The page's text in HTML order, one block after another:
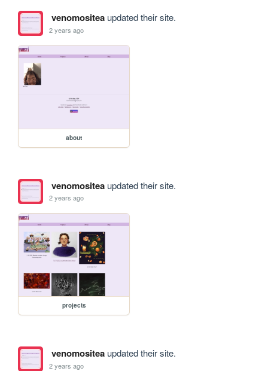
venomositeaupdated their site.
2 years ago
about
venomositeaupdated their site.
2 years ago
projects
venomositeaupdated their site.
2 years ago